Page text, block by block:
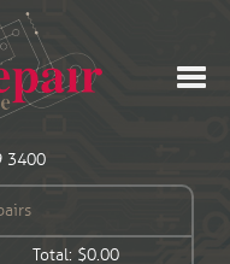
3400
Total: $0.00